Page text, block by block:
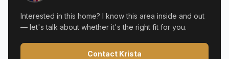
Interested in this home? I know this area inside and out
— let's talk about whether it's the right fit for you.
Contact Krista